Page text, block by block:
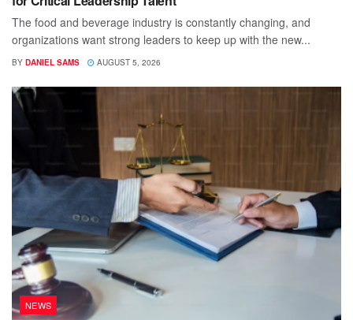
The food and beverage industry is constantly changing, and
organizations want strong leaders to keep up with the new...
BY DANIEL SAMS AUGUST 5, 2026
NEWS